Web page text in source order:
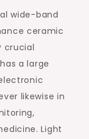
wide-band
ceramic
crucial
a large
likewise in
Light